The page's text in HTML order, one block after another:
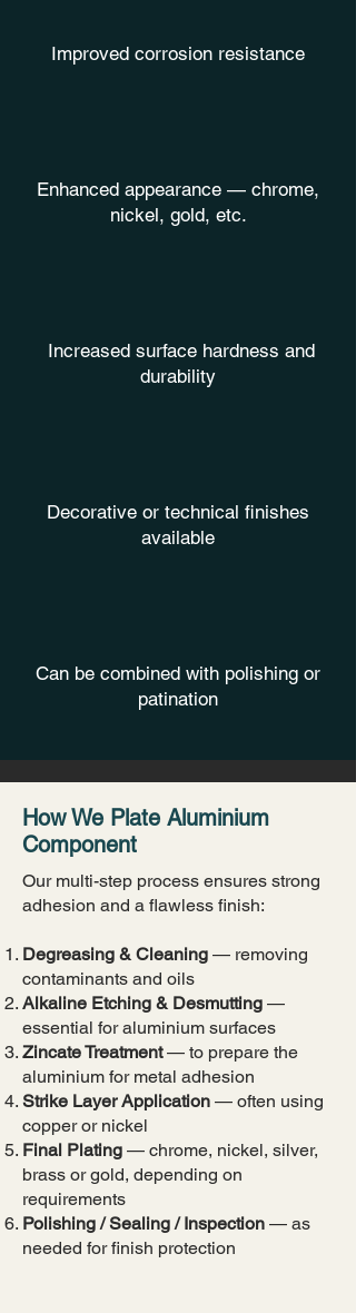
Improved corrosion resistance
Enhanced appearance — chrome,
nickel, gold, etc.
Increased surface hardness and
durability
Decorative or technical finishes
available
Can be combined with polishing or
patination
How We Plate Aluminium
Component
​​Our multi-step process ensures strong
adhesion and a flawless finish:
Degreasing & Cleaning — removing
contaminants and oils
Alkaline Etching & Desmutting —
essential for aluminium surfaces
Zincate Treatment— to prepare the
aluminium for metal adhesion
Strike Layer Application — often using
copper or nickel
Final Plating — chrome, nickel, silver,
brass or gold, depending on
requirements
Polishing / Sealing / Inspection — as
needed for finish protection